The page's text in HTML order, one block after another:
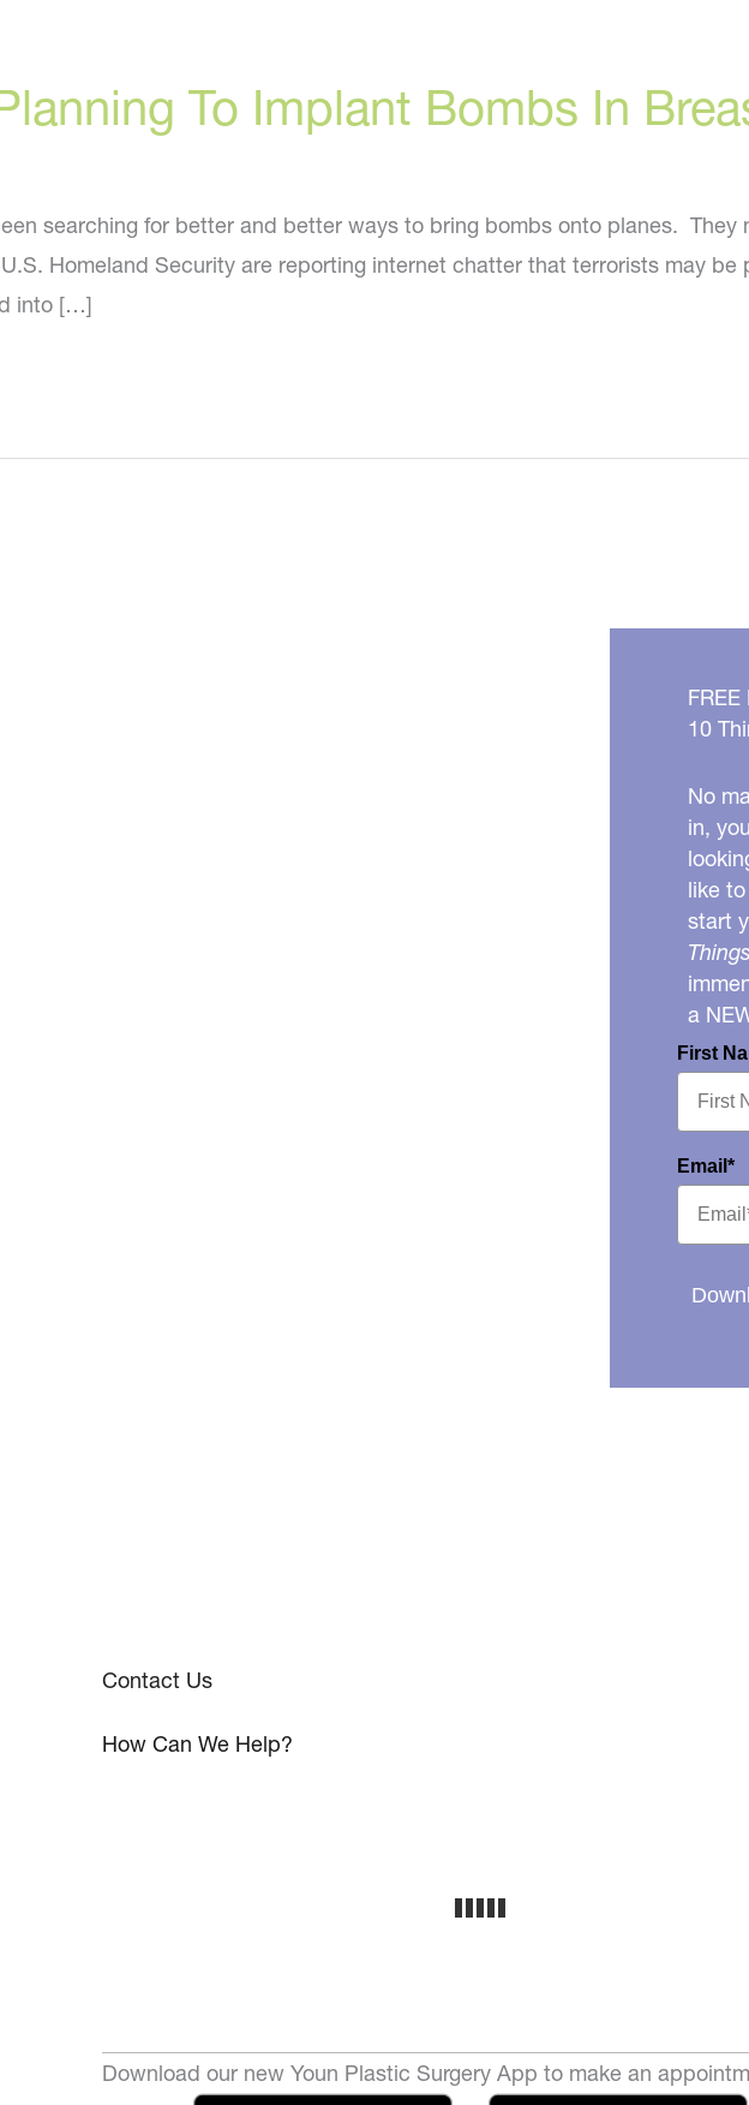
To Implant Bombs In
searching for better and better ways to bring bombs onto planes.
Homeland Security are reporting internet chatter that terrorists may
into […]
10
No
in,
like
start
a
First
Email*
Contact Us
How Can We Help?
Download our new Youn Plastic Surgery App to make an